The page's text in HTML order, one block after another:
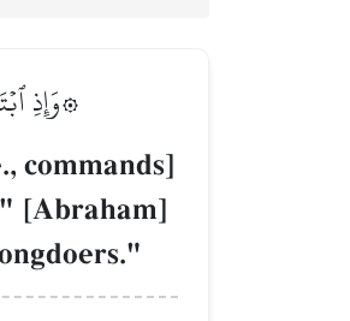
۞وَإِذِ
commands]
[Abraham]